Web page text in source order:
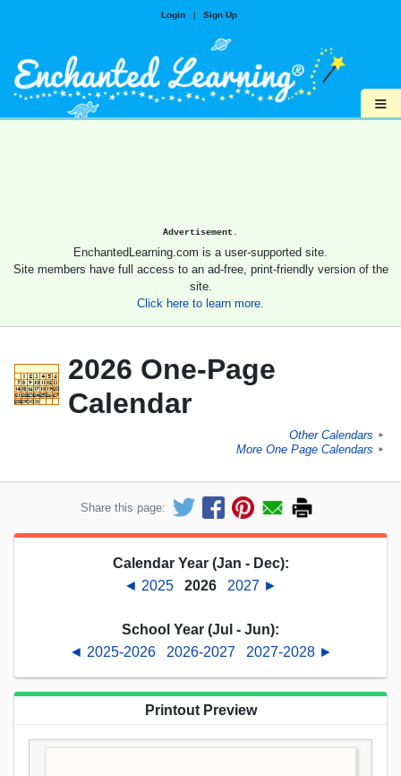
Login | Sign Up
≡
Advertisement.
EnchantedLearning.com is a user-supported site.
Site members have full access to an ad-free, print-friendly version of the
site.
Click here to learn more.
2026 One-Page
Calendar
Other Calendars ►
More One Page Calendars ►
Share this page:
Calendar Year (Jan - Dec):
◄ 2025
2026 2027 ►
School Year (Jul - Jun):
◄ 2025-2026
2026-2027 2027-2028 ►
Printout Preview